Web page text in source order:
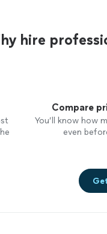
hire
Compare
You’ll know how
even